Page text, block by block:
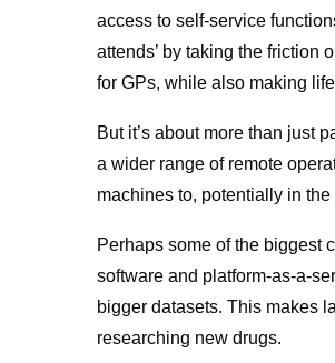
access to self-service
attends’ by taking the friction
for GPs, while also making
But it’s about more than just
a wider range of remote
machines to, potentially in
Perhaps some of the biggest
software and platform-as-a-
bigger datasets. This makes
researching new drugs.